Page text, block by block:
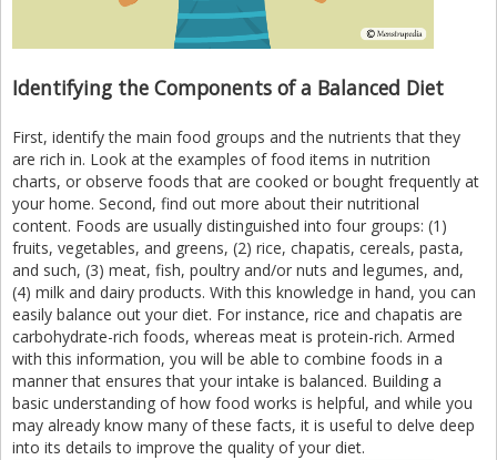
Identifying the Components of a Balanced Diet
First, identify the main food groups and the nutrients that they
are rich in. Look at the examples of food items in nutrition
charts, or observe foods that are cooked or bought frequently at
your home. Second, find out more about their nutritional
content. Foods are usually distinguished into four groups: (1)
fruits, vegetables, and greens, (2) rice, chapatis, cereals, pasta,
and such, (3) meat, fish, poultry and/or nuts and legumes, and,
(4) milk and dairy products. With this knowledge in hand, you can
easily balance out your diet. For instance, rice and chapatis are
carbohydrate-rich foods, whereas meat is protein-rich. Armed
with this information, you will be able to combine foods in a
manner that ensures that your intake is balanced. Building a
basic understanding of how food works is helpful, and while you
may already know many of these facts, it is useful to delve deep
into its details to improve the quality of your diet.